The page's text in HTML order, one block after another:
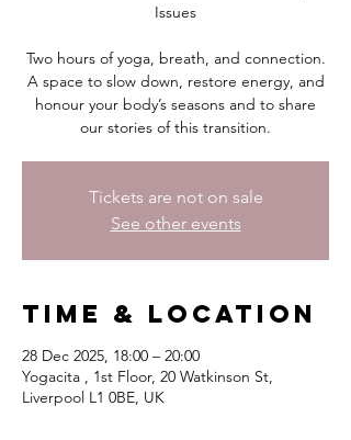
Issues
Two hours of yoga, breath, and connection.
A space to slow down, restore energy, and
honour your body’s seasons and to share
our stories of this transition.
Tickets are not on sale
See other events
Time & Location
28 Dec 2025, 18:00 – 20:00
Yogacita , 1st Floor, 20 Watkinson St,
Liverpool L1 0BE, UK